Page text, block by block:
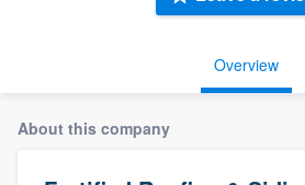
Overview
About this company